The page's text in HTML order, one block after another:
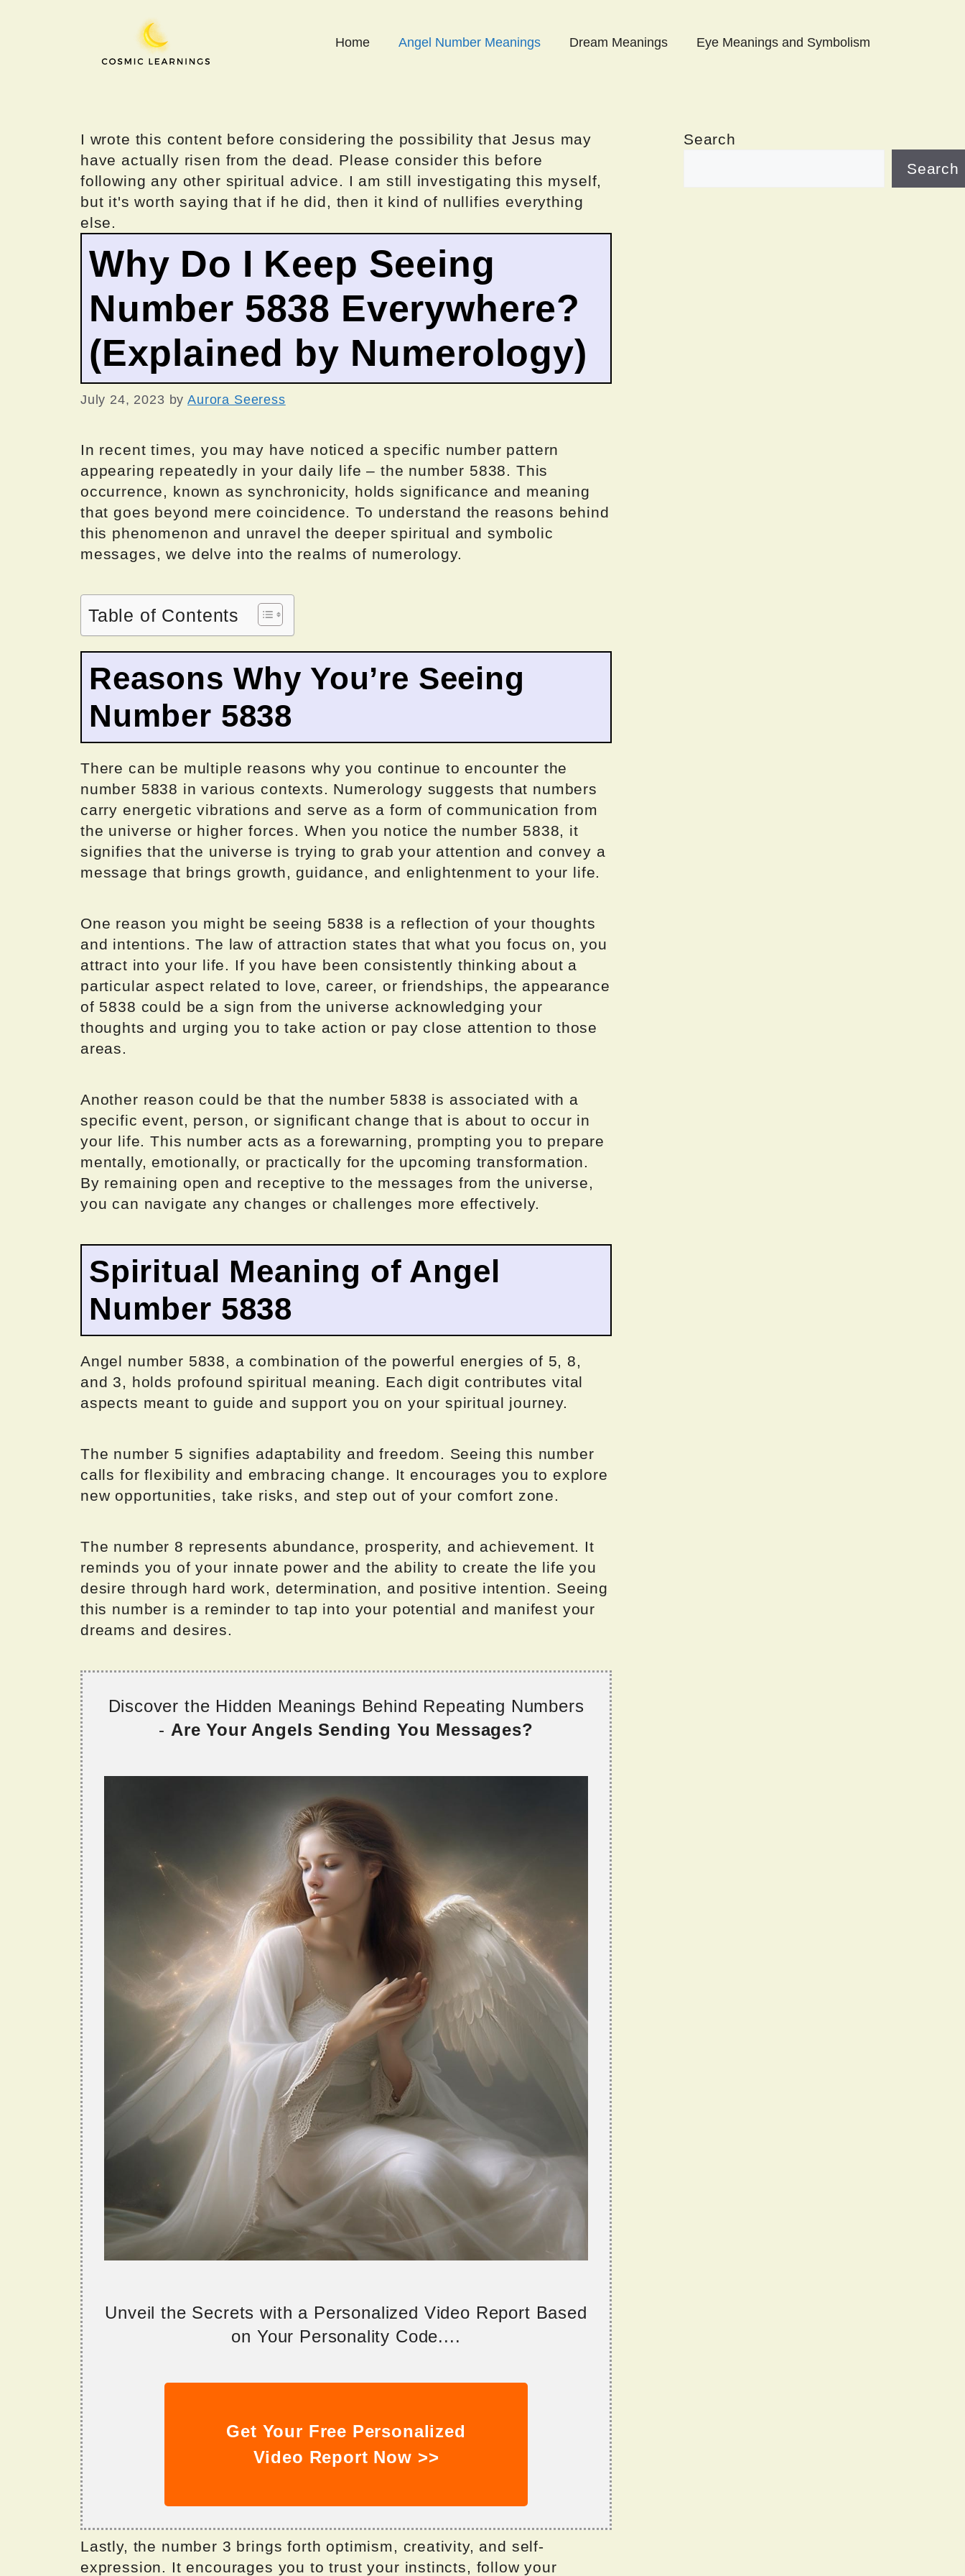
Home Angel Number Meanings Dream Meanings Eye Meanings and Symbolism
I wrote this content before considering the possibility that Jesus may
have actually risen from the dead. Please consider this before
following any other spiritual advice. I am still investigating this myself,
but it's worth saying that if he did, then it kind of nullifies everything
else.
Why Do I Keep Seeing
Number 5838 Everywhere?
(Explained by Numerology)
July 24, 2023 byAurora Seeress
In recent times, you may have noticed a specific number pattern
appearing repeatedly in your daily life – the number 5838. This
occurrence, known as synchronicity, holds significance and meaning
that goes beyond mere coincidence. To understand the reasons behind
this phenomenon and unravel the deeper spiritual and symbolic
messages, we delve into the realms of numerology.
Table of Contents
Reasons Why You’re Seeing
Number 5838
There can be multiple reasons why you continue to encounter the
number 5838 in various contexts. Numerology suggests that numbers
carry energetic vibrations and serve as a form of communication from
the universe or higher forces. When you notice the number 5838, it
signifies that the universe is trying to grab your attention and convey a
message that brings growth, guidance, and enlightenment to your life.
One reason you might be seeing 5838 is a reflection of your thoughts
and intentions. The law of attraction states that what you focus on, you
attract into your life. If you have been consistently thinking about a
particular aspect related to love, career, or friendships, the appearance
of 5838 could be a sign from the universe acknowledging your
thoughts and urging you to take action or pay close attention to those
areas.
Another reason could be that the number 5838 is associated with a
specific event, person, or significant change that is about to occur in
your life. This number acts as a forewarning, prompting you to prepare
mentally, emotionally, or practically for the upcoming transformation.
By remaining open and receptive to the messages from the universe,
you can navigate any changes or challenges more effectively.
Spiritual Meaning of Angel
Number 5838
Angel number 5838, a combination of the powerful energies of 5, 8,
and 3, holds profound spiritual meaning. Each digit contributes vital
aspects meant to guide and support you on your spiritual journey.
The number 5 signifies adaptability and freedom. Seeing this number
calls for flexibility and embracing change. It encourages you to explore
new opportunities, take risks, and step out of your comfort zone.
The number 8 represents abundance, prosperity, and achievement. It
reminds you of your innate power and the ability to create the life you
desire through hard work, determination, and positive intention. Seeing
this number is a reminder to tap into your potential and manifest your
dreams and desires.
Discover the Hidden Meanings Behind Repeating Numbers
- Are Your Angels Sending You Messages?
Unveil the Secrets with a Personalized Video Report Based
on Your Personality Code....
Get Your Free Personalized
Video Report Now >>
Lastly, the number 3 brings forth optimism, creativity, and self-
expression. It encourages you to trust your instincts, follow your
Search
Search